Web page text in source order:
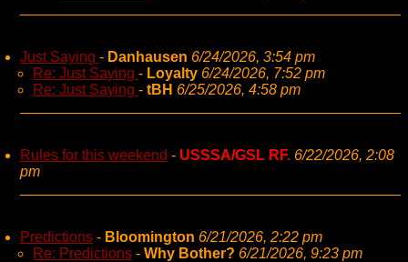
Just Saying - Danhausen 6/24/2026, 3:54 pm
Re: Just Saying - Loyalty 6/24/2026, 7:52 pm
Re: Just Saying - tBH 6/25/2026, 4:58 pm
Rules for this weekend - USSSA/GSL RF. 6/22/2026, 2:08
pm
Predictions - Bloomington 6/21/2026, 2:22 pm
Re: Predictions - Why Bother? 6/21/2026, 9:23 pm